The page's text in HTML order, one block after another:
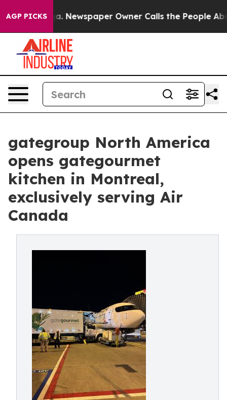
AGP PICKS Newspaper Owner Calls the People
gategroup North America
opens gategourmet
kitchen in Montreal,
exclusively serving Air
Canada